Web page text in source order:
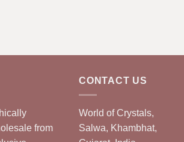
from
CONTACT US
World of Crystals,
Salwa, Khambhat,